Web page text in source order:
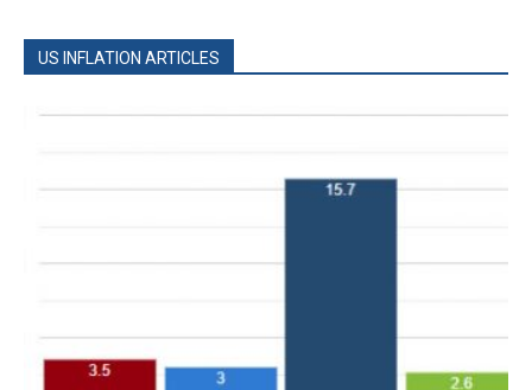
US INFLATION ARTICLES